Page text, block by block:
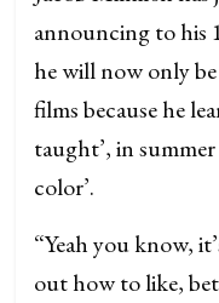
announcing to his
he will now only
films because he
taught’, in summer
color’.
“Yeah you know,
out how to like,